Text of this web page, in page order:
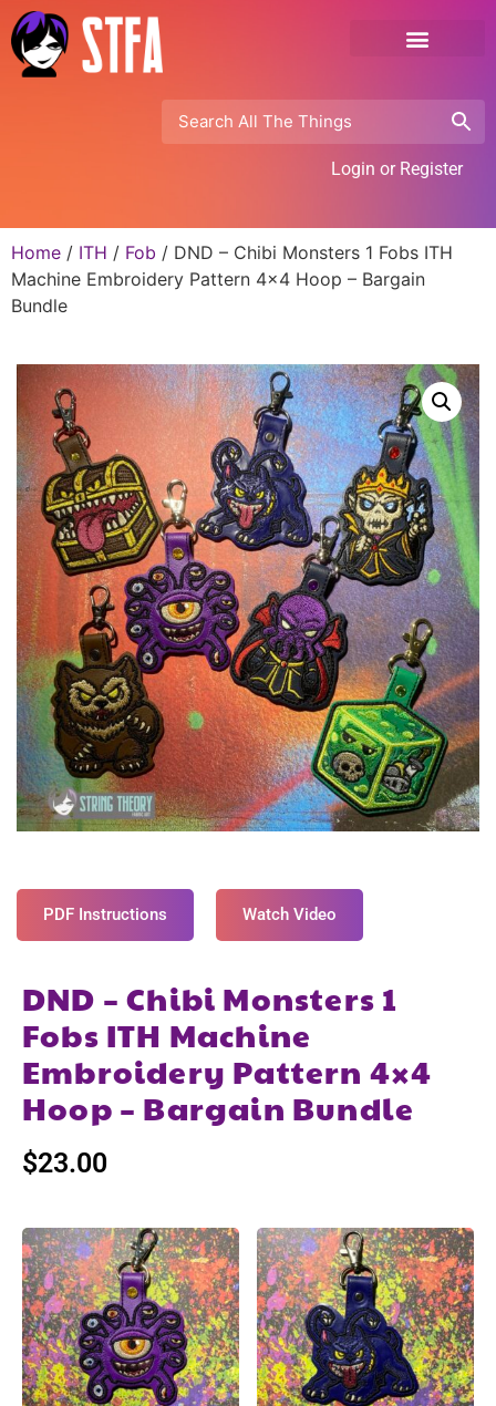
Login or Register
Home / ITH / Fob / DND – Chibi Monsters 1 Fobs ITH
Machine Embroidery Pattern 4×4 Hoop – Bargain
Bundle
PDF Instructions Watch Video
DND – Chibi Monsters 1
Fobs ITH Machine
Embroidery Pattern 4×4
Hoop – Bargain Bundle
$23.00